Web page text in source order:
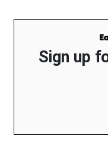
Sign up